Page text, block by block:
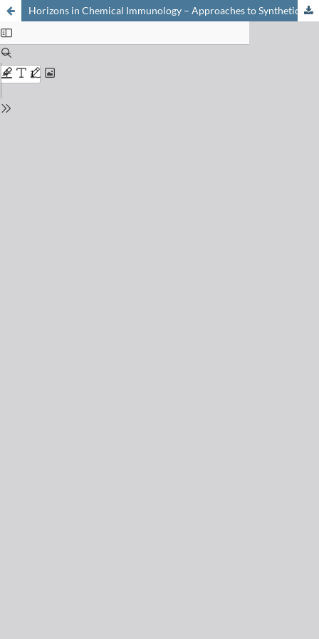
Horizons in Chemical Immunology – Approaches to Synthetic Vaccine Design